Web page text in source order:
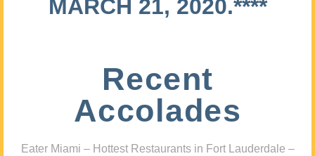
MARCH 21, 2020.****
Recent
Accolades
Eater Miami – Hottest Restaurants in Fort Lauderdale –